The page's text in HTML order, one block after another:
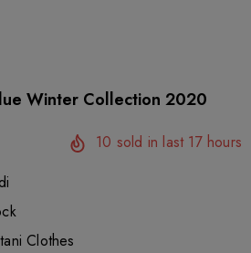
Winter Collection 2020
10 sold in last 17 hours
Clothes